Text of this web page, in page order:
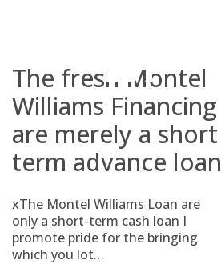
The fresh Montel
Williams Financing
are merely a short
term advance loan
xThe Montel Williams Loan are
only a short-term cash loan I
promote pride for the bringing
which you lot…